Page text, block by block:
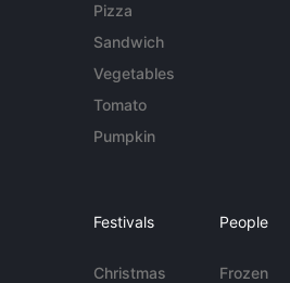
Pizza
Sandwich
Vegetables
Tomato
Pumpkin
Festivals
Christmas
People
Frozen